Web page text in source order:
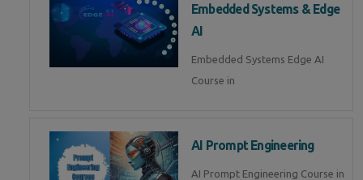
Embedded Systems & Edge
AI
Embedded Systems Edge AI
Course in
AI Prompt Engineering
AI Prompt Engineering Course in